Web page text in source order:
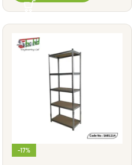
-17%